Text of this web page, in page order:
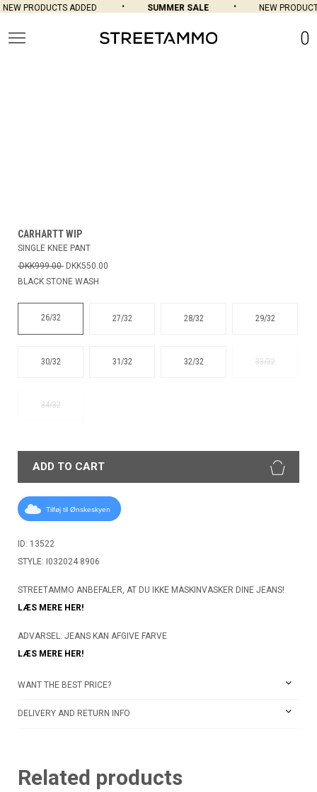
PRODUCTS ADDED SUMMER SALE NEW
0
CARHARTT WIP
SINGLE KNEE PANT
DKK999.00 DKK550.00
BLACK STONE WASH
26/32 27/32 28/32 29/32
30/32 31/32 32/32 33/32
34/32
ADD TO CART
Tilføj til Ønskeskyen
ID: 13522
STYLE: I032024 8906
STREETAMMO ANBEFALER, AT DU IKKE MASKINVASKER DINE JEANS!
LÆS MERE HER!
ADVARSEL: JEANS KAN AFGIVE FARVE
LÆS MERE HER!
WANT THE BEST PRICE?
DELIVERY AND RETURN INFO
Related products